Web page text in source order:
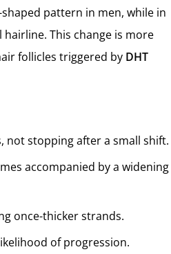
pattern in men, while in
This change is more
follicles triggered by DHT
not stopping after a small shift.
accompanied by a widening
once-thicker strands.
of progression.